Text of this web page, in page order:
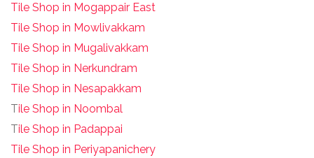
Tile Shop in Mogappair East
Tile Shop in Mowlivakkam
Tile Shop in Mugalivakkam
Tile Shop in Nerkundram
Tile Shop in Nesapakkam
Tile Shop in Noombal
Tile Shop in Padappai
Tile Shop in Periyapanichery